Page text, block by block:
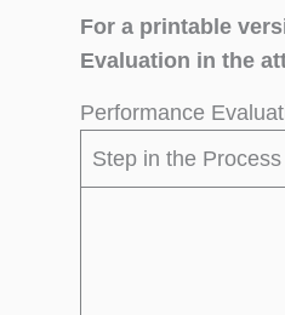
For a printable
Evaluation in the
Performance
Step in the Process